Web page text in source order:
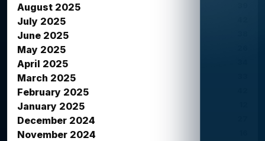
August 2025
July 2025
June 2025
May 2025
April 2025
March 2025
February 2025
January 2025
December 2024
November 2024